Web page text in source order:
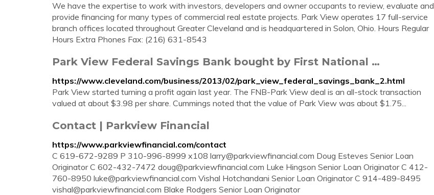
We have the expertise to work with investors, developers and owner occupants to review, evaluate and
provide financing for many types of commercial real estate projects. Park View operates 17 full-service
branch offices located throughout Greater Cleveland and is headquartered in Solon, Ohio. Hours Regular
Hours Extra Phones Fax: (216) 631-8543
Park View Federal Savings Bank bought by First National …
https://www.cleveland.com/business/2013/02/park_view_federal_savings_bank_2.html
Park View started turning a profit again last year. The FNB-Park View deal is an all-stock transaction
valued at about $3.98 per share. Cummings noted that the value of Park View was about $1.75...
Contact | Parkview Financial
https://www.parkviewfinancial.com/contact
C 619-672-9289 P 310-996-8999 x108 larry@parkviewfinancial.com Doug Esteves Senior Loan
Originator C 602-432-7472 doug@parkviewfinancial.com Luke Hingson Senior Loan Originator C 412-
760-8950 luke@parkviewfinancial.com Vishal Hotchandani Senior Loan Originator C 914-489-8495
vishal@parkviewfinancial.com Blake Rodgers Senior Loan Originator